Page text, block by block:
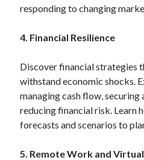
responding to changing
4. Financial Resilience
Discover financial strategies
withstand economic shocks.
managing cash flow,
reducing financial risk. Learn
forecasts and scenarios to
5. Remote Work and